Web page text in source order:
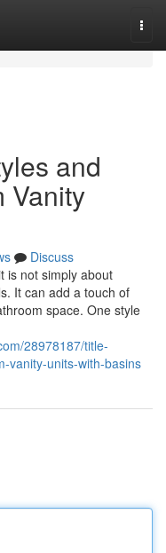
and
Vanity
Discuss
is not simply about
It can add a touch of
space. One style
28978187/title-
vanity-units-with-basins